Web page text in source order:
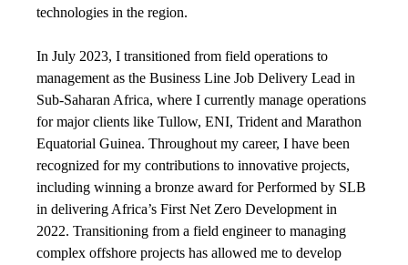
technologies in the region.
In July 2023, I transitioned from field operations to
management as the Business Line Job Delivery Lead in
Sub-Saharan Africa, where I currently manage operations
for major clients like Tullow, ENI, Trident and Marathon
Equatorial Guinea. Throughout my career, I have been
recognized for my contributions to innovative projects,
including winning a bronze award for Performed by SLB
in delivering Africa’s First Net Zero Development in
2022. Transitioning from a field engineer to managing
complex offshore projects has allowed me to develop